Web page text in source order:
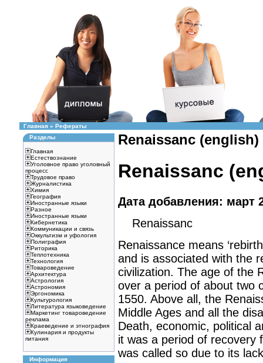
Главная » Рефераты
Разделы
Главная
Естествознание
Уголовное право уголовный
процесс
Трудовое право
Журналистика
Химия
География
Иностранные языки
Разное
Иностранные языки
Кибернетика
Коммуникации и связь
Оккультизм и уфология
Полиграфия
Риторика
Теплотехника
Технология
Товароведение
Архитектура
Астрология
Астрономия
Эргономика
Культурология
Литература языковедение
Маркетинг товароведение
реклама
Краеведение и этнография
Кулинария и продукты
питания
Информация
Renaissanc
Renaissanc
Дата добавления: март
Renaissanc
Renaissance means
and is associated with the
civilization. The age of the
over a period of about two
1550. Above all, the
Middle Ages and all the
Death, economic, political
it was a period of recovery
was called so due to its